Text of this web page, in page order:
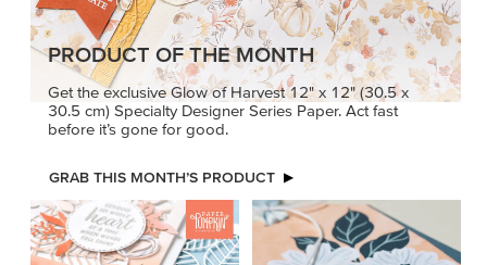
PRODUCT OF THE MONTH
Get the exclusive Glow of Harvest 12" x 12" (30.5 x
30.5 cm) Specialty Designer Series Paper. Act fast
before it’s gone for good.
GRAB THIS MONTH’S PRODUCT